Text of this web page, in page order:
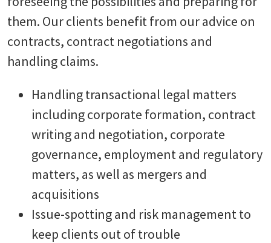
them. Our clients benefit from our advice on
contracts, contract negotiations and
handling claims.
Handling transactional legal matters
including corporate formation, contract
writing and negotiation, corporate
governance, employment and regulatory
matters, as well as mergers and
acquisitions
Issue-spotting and risk management to
keep clients out of trouble